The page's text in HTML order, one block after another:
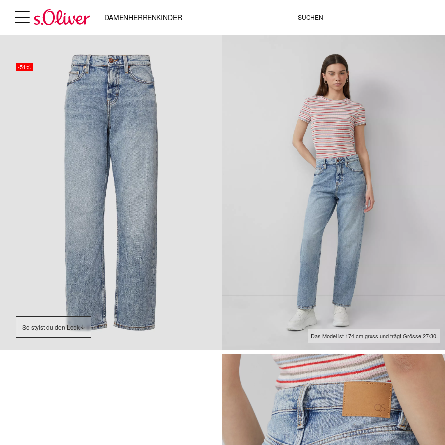
DAMENHERRENKINDER
-51%
So stylst du den Look
Das Model ist 174 cm gross und trägt Grösse 27/30.